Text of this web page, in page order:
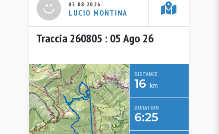
05.08.2026
LUCIO MONTINA
Traccia 260805 : 05 Ago 26
DISTANCE
16 km
DURATION
6:25